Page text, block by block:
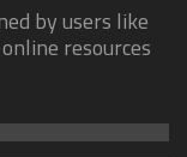
by users like
resources